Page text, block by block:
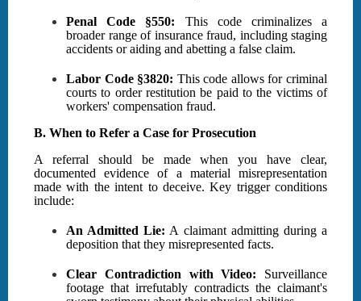
Penal Code §550: This code criminalizes a
broader range of insurance fraud, including staging
accidents or aiding and abetting a false claim.
Labor Code §3820: This code allows for criminal
courts to order restitution be paid to the victims of
workers' compensation fraud.
B. When to Refer a Case for Prosecution
A referral should be made when you have clear,
documented evidence of a material misrepresentation
made with the intent to deceive. Key trigger conditions
include:
An Admitted Lie: A claimant admitting during a
deposition that they misrepresented facts.
Clear Contradiction with Video: Surveillance
footage that irrefutably contradicts the claimant's